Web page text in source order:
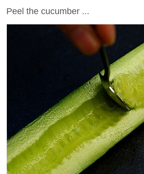
Peel the cucumber ...